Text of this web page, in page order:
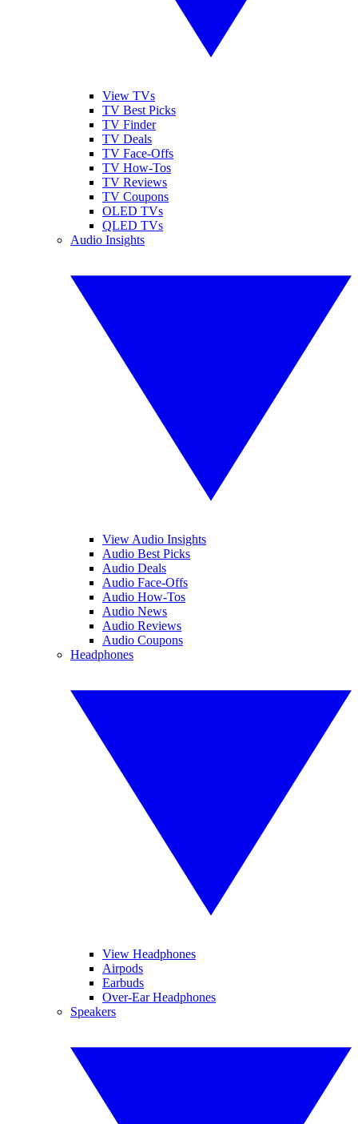
View TVs
TV Best Picks
TV Finder
TV Deals
TV Face-Offs
TV How-Tos
TV Reviews
TV Coupons
OLED TVs
QLED TVs
Audio Insights
View Audio Insights
Audio Best Picks
Audio Deals
Audio Face-Offs
Audio How-Tos
Audio News
Audio Reviews
Audio Coupons
Headphones
View Headphones
Airpods
Earbuds
Over-Ear Headphones
Speakers